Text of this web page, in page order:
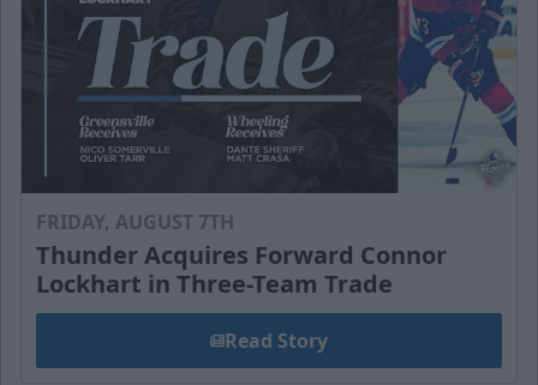
FRIDAY, AUGUST 7TH
Thunder Acquires Forward Connor
Lockhart in Three-Team Trade
Read Story